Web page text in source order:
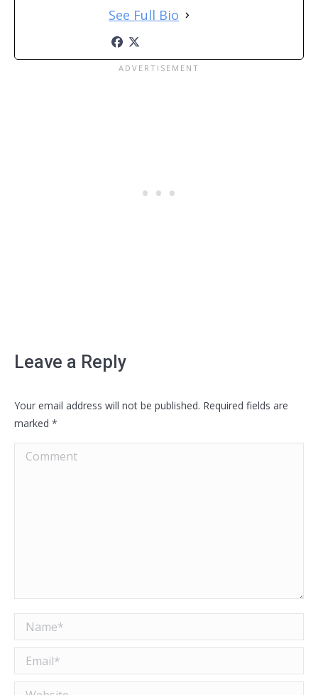
See Full Bio
Leave a Reply
Your email address will not be published. Required fields are
marked *
Comment
Name *
Email *
Website